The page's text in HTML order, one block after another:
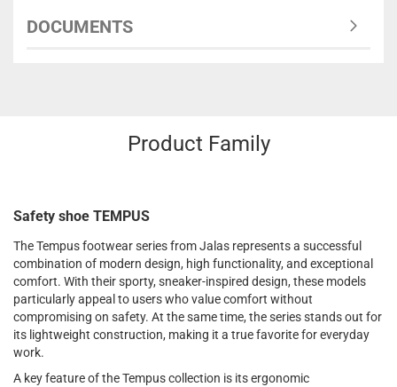
DOCUMENTS
Product Family
Safety shoe TEMPUS
The Tempus footwear series from Jalas represents a successful
combination of modern design, high functionality, and exceptional
comfort. With their sporty, sneaker-inspired design, these models
particularly appeal to users who value comfort without
compromising on safety. At the same time, the series stands out for
its lightweight construction, making it a true favorite for everyday
work.
A key feature of the Tempus collection is its ergonomic